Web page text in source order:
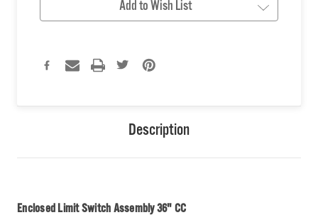
Add to Wish List
Description
Enclosed Limit Switch Assembly 36" CC